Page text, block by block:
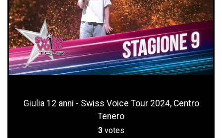
Giulia 12 anni - Swiss Voice Tour 2024, Centro
Tenero
3 votes